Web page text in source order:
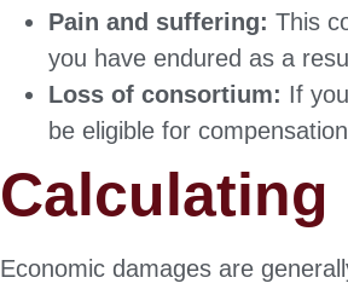
Pain and suffering: This
you have endured as a
Loss of consortium: If
be eligible for
Calculating
Economic damages are